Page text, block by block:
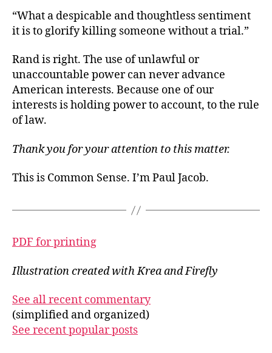
“What a despicable and thoughtless sentiment
it is to glorify killing someone without a trial.”
Rand is right. The use of unlawful or
unaccountable power can never advance
American interests. Because one of our
interests is holding power to account, to the rule
of law.
Thank you for your attention to this matter.
This is Common Sense. I’m Paul Jacob.
PDF for printing
Illustration created with Krea and Firefly
See all recent commentary
(simplified and organized)
See recent popular posts